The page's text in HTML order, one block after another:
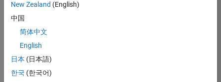
MathWorks
consulting team in
help leading
aerospace and
defence
solve challenging
New Zealand (English)
中国
简体中文
English
日本 (日本語)
한국 (한국어)